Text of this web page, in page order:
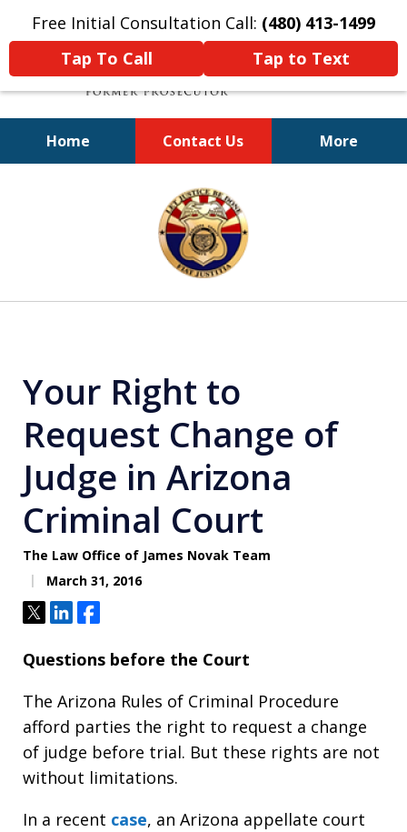
Free Initial Consultation Call: (480) 413-1499
Tap To Call
Tap to Text
Home Contact Us More
A Powerful Defense
Your Right to
Request Change of
Judge in Arizona
Criminal Court
The Law Office of James Novak Team
March 31, 2016
TweetShareShare
Questions before the Court
The Arizona Rules of Criminal Procedure
afford parties the right to request a change
of judge before trial. But these rights are not
without limitations.
In a recent case, an Arizona appellate court